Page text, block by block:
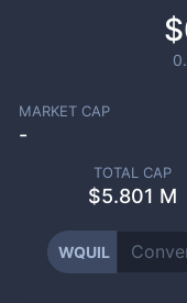
MARKET CAP
-
TOTAL CAP
$5.801 M
WQUIL